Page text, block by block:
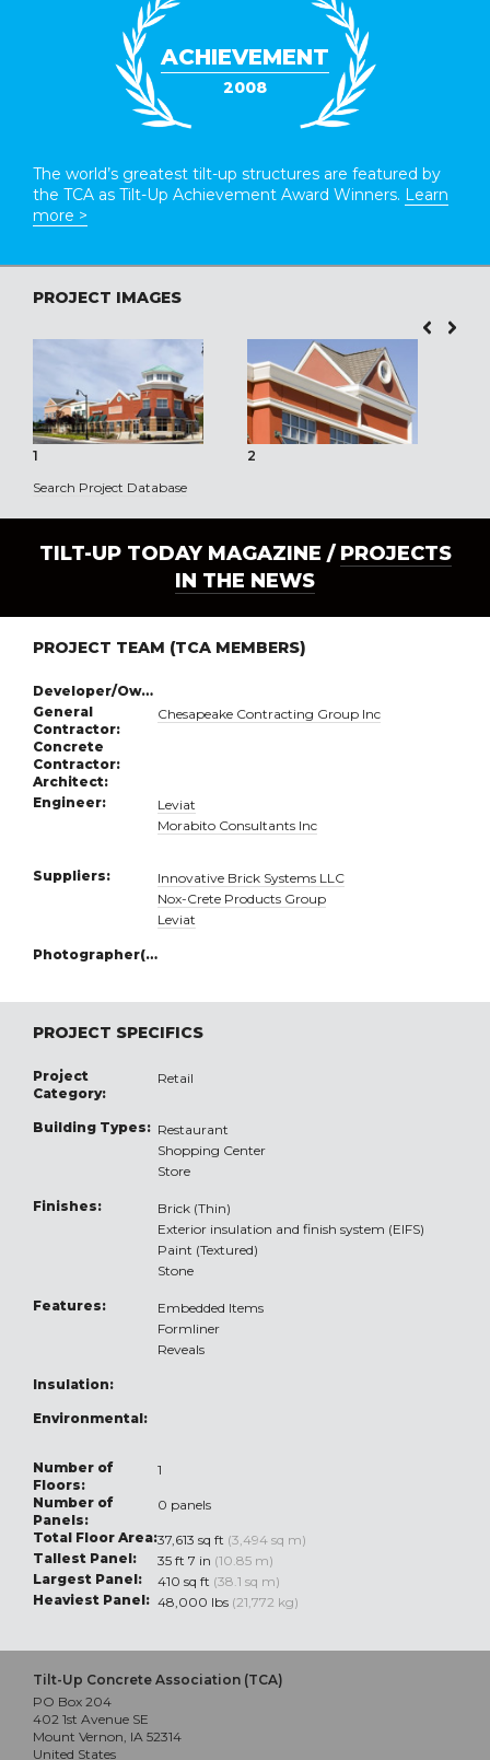
ACHIEVEMENT
2008
The world’s greatest tilt-up structures are featured by
the TCA as Tilt-Up Achievement Award Winners. Learn
more >
PROJECT IMAGES
1 2
Search Project Database
TILT-UP TODAY MAGAZINE / PROJECTS
IN THE NEWS
PROJECT TEAM (TCA MEMBERS)
Developer/Owner:
General
Contractor:
Chesapeake Contracting Group Inc
Concrete
Contractor:
Architect:
Engineer:
Leviat
Morabito Consultants Inc
Suppliers:
Innovative Brick Systems LLC
Nox-Crete Products Group
Leviat
Photographer(s):
PROJECT SPECIFICS
Project
Category:
Retail
Building Types: Restaurant
Shopping Center
Store
Finishes:
Brick (Thin)
Exterior insulation and finish system (EIFS)
Paint (Textured)
Stone
Features:
Embedded Items
Formliner
Reveals
Insulation:
Environmental:
Number of
Floors:
1
Number of
Panels:
0 panels
Total Floor Area:37,613 sq ft (3,494 sq m)
Tallest Panel:
35 ft 7 in (10.85 m)
Largest Panel:
410 sq ft (38.1 sq m)
Heaviest Panel: 48,000 lbs (21,772 kg)
Tilt-Up Concrete Association (TCA)
PO Box 204
402 1st Avenue SE
Mount Vernon, IA 52314
United States